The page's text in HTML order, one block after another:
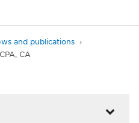
and publications
CA